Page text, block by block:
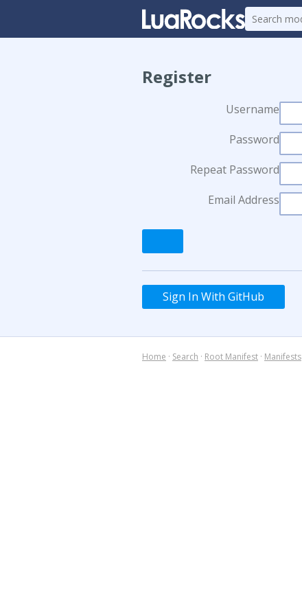
Register
Username
Password
Repeat Password
Email Address
Sign In With GitHub
Home · Search · Root Manifest · Manifests